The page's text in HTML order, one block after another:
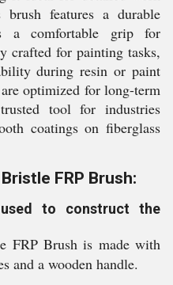
features a durable
a comfortable grip for
crafted for painting tasks,
during resin or paint
optimized for long-term
tool for industries
coatings on fiberglass
FRP Brush:
to construct the
FRP Brush is made with
and a wooden handle.